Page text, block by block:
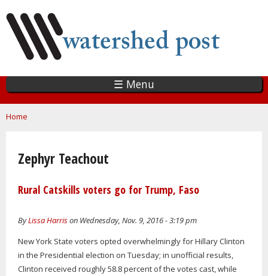
main
content
☰ Menu
You are here
Home
Zephyr Teachout
Rural Catskills voters go for Trump, Faso
ByLissa Harrison Wednesday, Nov. 9, 2016 - 3:19 pm
New York State voters opted overwhelmingly for Hillary Clinton
in the Presidential election on Tuesday; in unofficial results,
Clinton received roughly 58.8 percent of the votes cast, while